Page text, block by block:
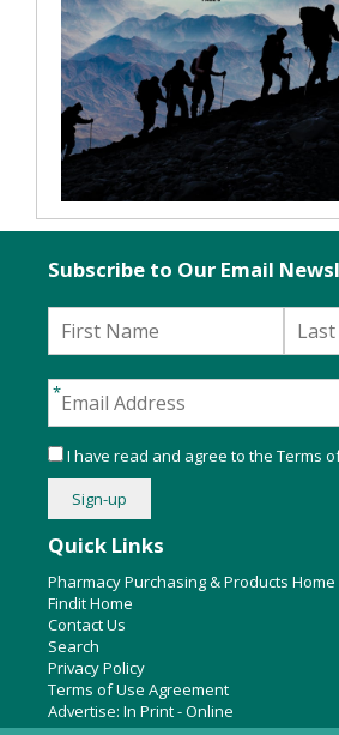
Quick Links
Pharmacy Purchasing & Products Home
Findit Home
Contact Us
Search
Privacy Policy
Terms of Use Agreement
Advertise: In Print-Online
Subscribe to Our Email
I have read and agree to the Terms